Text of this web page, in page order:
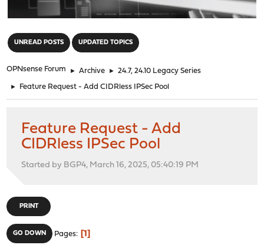
UNREAD POSTS UPDATED TOPICS
OPNsense Forum ► Archive ► 24.7, 24.10 Legacy Series
► Feature Request - Add CIDRless IPSec Pool
Feature Request - Add
CIDRless IPSec Pool
Started by BGP4, March 16, 2025, 05:40:19 PM
PRINT
GO DOWN Pages 1